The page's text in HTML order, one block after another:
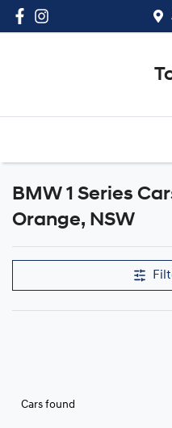
BMW 1 Series
Orange, NSW
Cars found